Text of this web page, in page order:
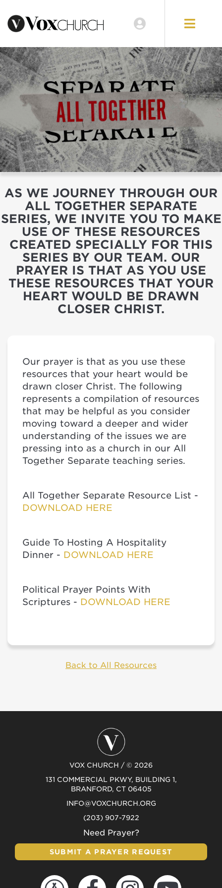
AS WE JOURNEY THROUGH OUR
ALL TOGETHER SEPARATE
SERIES, WE INVITE YOU TO MAKE
USE OF THESE RESOURCES
CREATED SPECIALLY FOR THIS
SERIES BY OUR TEAM. OUR
PRAYER IS THAT AS YOU USE
THESE RESOURCES THAT YOUR
HEART WOULD BE DRAWN
CLOSER CHRIST.
Our prayer is that as you use these
resources that your heart would be
drawn closer Christ. The following
represents a compilation of resources
that may be helpful as you consider
moving toward a deeper and wider
understanding of the issues we are
pressing into as a church in our All
Together Separate teaching series.
All Together Separate Resource List -
DOWNLOAD HERE
Guide To Hosting A Hospitality
Dinner - DOWNLOAD HERE
Political Prayer Points With
Scriptures - DOWNLOAD HERE
Back to All Resources
VOX CHURCH / © 2026
131 COMMERCIAL PKWY, BUILDING 1,
BRANFORD, CT 06405
INFO@VOXCHURCH.ORG
(203) 907-7922
Need Prayer?
SUBMIT A PRAYER REQUEST